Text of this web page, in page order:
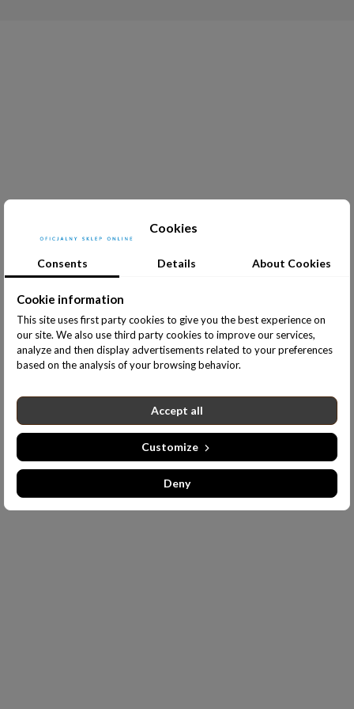
Cookies
Consents Details About Cookies
Cookie information
This site uses first party cookies to give you the best experience on
our site. We also use third party cookies to improve our services,
analyze and then display advertisements related to your preferences
based on the analysis of your browsing behavior.
Deny
Customize
Accept all